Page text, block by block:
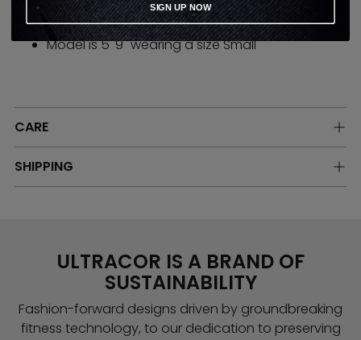
High stretch compression performance fabric.
Model is 5' 9" wearing a size Small
CARE
SHIPPING
ULTRACOR IS A BRAND OF
SUSTAINABILITY
Fashion-forward designs driven by groundbreaking
fitness technology, to our dedication to preserving
SIGN UP NOW